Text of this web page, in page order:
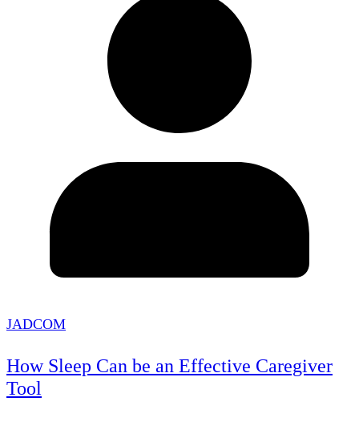
JADCOM
How Sleep Can be an Effective Caregiver
Tool